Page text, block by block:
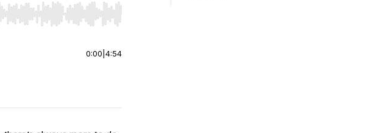
to jump to start or end. Hold shift to jump forward or backward.
0:00 4:54